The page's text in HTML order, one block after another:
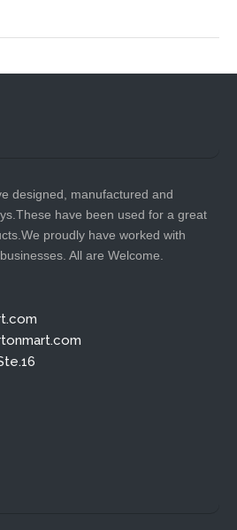
designed, manufactured and
have been used for a great
proudly have worked with
All are Welcome.